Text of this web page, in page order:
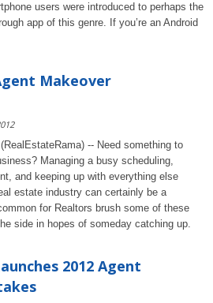
users were introduced to perhaps the
app of this genre. If you’re an Android
Makeover
-- Need something to
Managing a busy scheduling,
and keeping up with everything else
estate industry can certainly be a
for Realtors brush some of these
side in hopes of someday catching up.
2012 Agent